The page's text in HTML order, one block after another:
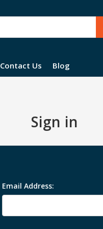
Contact Us Blog
Sign in
Email Address: